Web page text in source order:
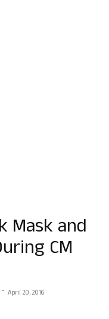
Mask and
CM
- April 20, 2016